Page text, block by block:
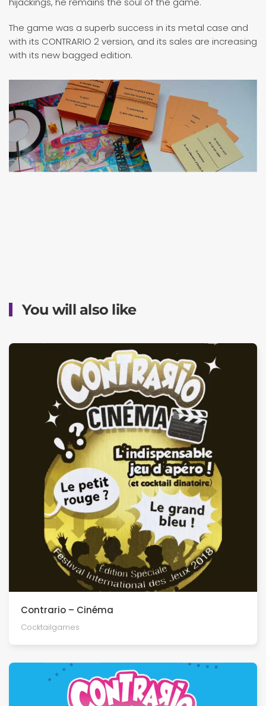
The game was a superb success in its metal case and
with its CONTRARIO 2 version, and its sales are increasing
with its new bagged edition.
You will also like
Contrario – Cinéma
Cocktailgames